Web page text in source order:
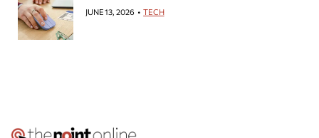
JUNE 13, 2026 TECH